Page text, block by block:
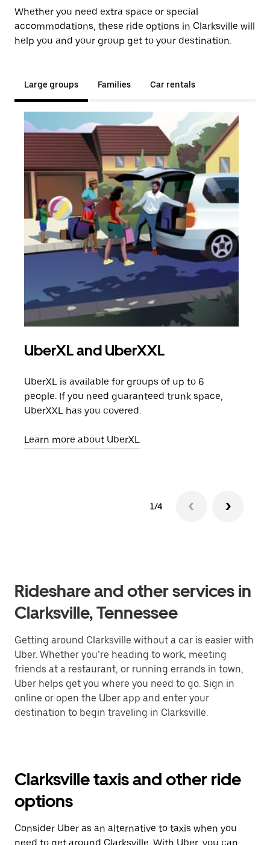
Whether you need extra space or special
accommodations, these ride options in Clarksville will
help you and your group get to your destination.
Large groups Families Car rentals
UberXL and UberXXL
UberXL is available for groups of up to 6
people. If you need guaranteed trunk space,
UberXXL has you covered.
Learn more about UberXL
1/4
Rideshare and other services in
Clarksville, Tennessee
Getting around Clarksville without a car is easier with
Uber. Whether you’re heading to work, meeting
friends at a restaurant, or running errands in town,
Uber helps get you where you need to go. Sign in
online or open the Uber app and enter your
destination to begin traveling in Clarksville.
Clarksville taxis and other ride
options
Consider Uber as an alternative to taxis when you